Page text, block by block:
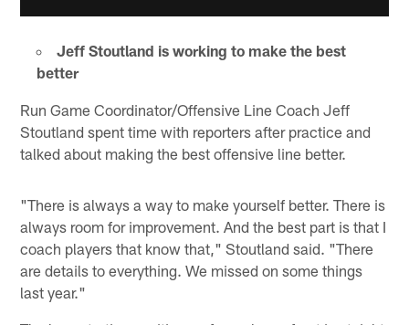
Jeff Stoutland is working to make the best
better
Run Game Coordinator/Offensive Line Coach Jeff
Stoutland spent time with reporters after practice and
talked about making the best offensive line better.
"There is always a way to make yourself better. There is
always room for improvement. And the best part is that I
coach players that know that," Stoutland said. "There
are details to everything. We missed on some things
last year."